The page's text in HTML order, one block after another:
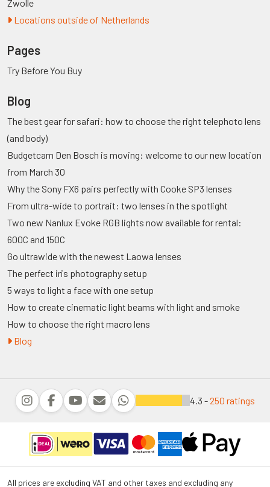
Zwolle
Locations outside of Netherlands
Pages
Try Before You Buy
Blog
The best gear for safari: how to choose the right telephoto lens
(and body)
Budgetcam Den Bosch is moving: welcome to our new location
from March 30
Why the Sony FX6 pairs perfectly with Cooke SP3 lenses
From ultra-wide to portrait: two lenses in the spotlight
Two new Nanlux Evoke RGB lights now available for rental:
600C and 150C
Go ultrawide with the newest Laowa lenses
The perfect iris photography setup
5 ways to light a face with one setup
How to create cinematic light beams with light and smoke
How to choose the right macro lens
Blog
4.3 -250 ratings
All prices are excluding VAT and other taxes and excluding any